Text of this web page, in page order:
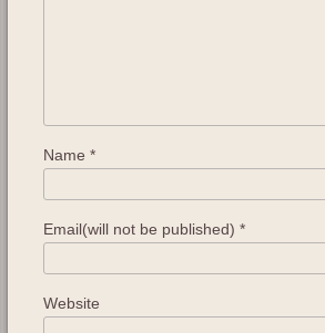
Name *
Email(will not be published) *
Website